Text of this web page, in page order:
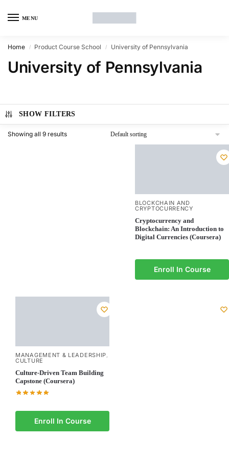
MENU
Home / Product Course School / University of Pennsylvania
University of Pennsylvania
SHOW FILTERS
Showing all 9 results
BLOCKCHAIN AND
CRYPTOCURRENCY
Cryptocurrency and
Blockchain: An Introduction to
Digital Currencies (Coursera)
Enroll In Course
MANAGEMENT & LEADERSHIP,
CULTURE
Culture-Driven Team Building
Capstone (Coursera)
Enroll In Course